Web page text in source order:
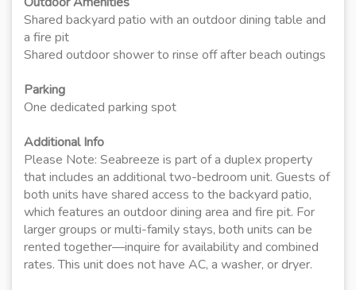
Shared backyard patio with an outdoor dining table and
a fire pit
Shared outdoor shower to rinse off after beach outings
Parking
One dedicated parking spot
Additional Info
Please Note: Seabreeze is part of a duplex property
that includes an additional two-bedroom unit. Guests of
both units have shared access to the backyard patio,
which features an outdoor dining area and fire pit. For
larger groups or multi-family stays, both units can be
rented together—inquire for availability and combined
rates. This unit does not have AC, a washer, or dryer.